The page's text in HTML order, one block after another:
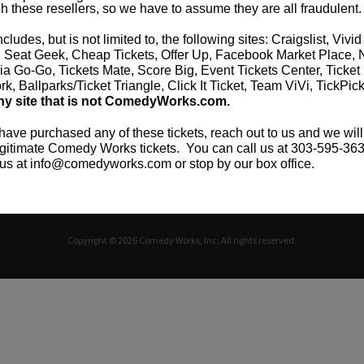
these resellers, so we have to assume they are all fraudulent.
but is not limited to, the following sites: Craigslist, Vivid
Seat Geek, Cheap Tickets, Offer Up, Facebook Market Place,
Go-Go, Tickets Mate, Score Big, Event Tickets Center, Ticket
Ballparks/Ticket Triangle, Click It Ticket, Team ViVi, TickPick
site that is not ComedyWorks.com.
purchased any of these tickets, reach out to us and we will
Comedy Works tickets. You can call us at 303-595-
at info@comedyworks.com or stop by our box office.
CAREERS TICKET RESALE POLICY PRIVACY POLICY
Copyright © 2026 Comedy Works, Inc. All rights reserved.